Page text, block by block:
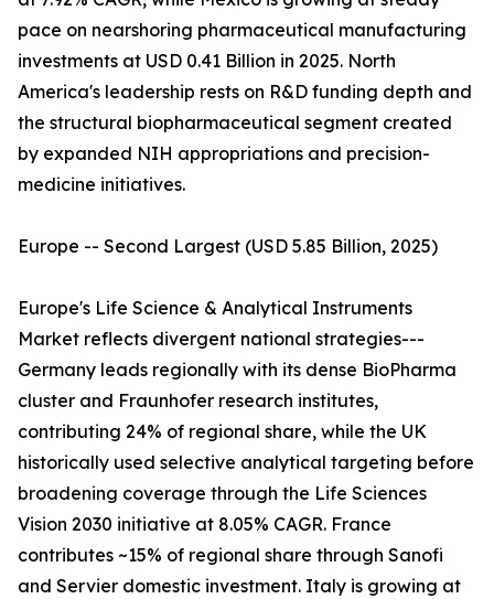
pace on nearshoring pharmaceutical manufacturing
investments at USD 0.41 Billion in 2025. North
America's leadership rests on R&D funding depth and
the structural biopharmaceutical segment created
by expanded NIH appropriations and precision-
medicine initiatives.
Europe -- Second Largest (USD 5.85 Billion, 2025)
Europe's Life Science & Analytical Instruments
Market reflects divergent national strategies---
Germany leads regionally with its dense BioPharma
cluster and Fraunhofer research institutes,
contributing 24% of regional share, while the UK
historically used selective analytical targeting before
broadening coverage through the Life Sciences
Vision 2030 initiative at 8.05% CAGR. France
contributes ~15% of regional share through Sanofi
and Servier domestic investment. Italy is growing at